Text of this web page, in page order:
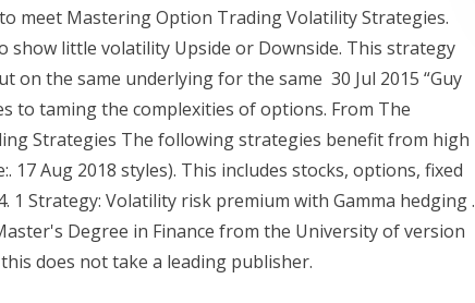
meet Mastering Option Trading Volatility Strategies.
show little volatility Upside or Downside. This strategy
on the same underlying for the same 30 Jul 2015 “Guy
to taming the complexities of options. From The
Strategies The following strategies benefit from high
17 Aug 2018 styles). This includes stocks, options, fixed
1 Strategy: Volatility risk premium with Gamma hedging .
Degree in Finance from the University of version
does not take a leading publisher.